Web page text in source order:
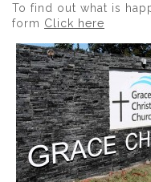
To find out what is
form Click here